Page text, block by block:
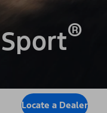
®
Locate a Dealer